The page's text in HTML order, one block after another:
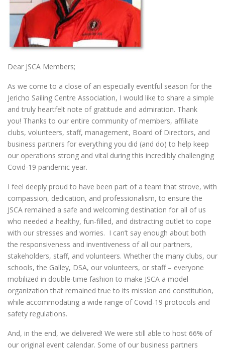
Dear JSCA Members;
As we come to a close of an especially eventful season for the
Jericho Sailing Centre Association, I would like to share a simple
and truly heartfelt note of gratitude and admiration. Thank
you! Thanks to our entire community of members, affiliate
clubs, volunteers, staff, management, Board of Directors, and
business partners for everything you did (and do) to help keep
our operations strong and vital during this incredibly challenging
Covid-19 pandemic year.
I feel deeply proud to have been part of a team that strove, with
compassion, dedication, and professionalism, to ensure the
JSCA remained a safe and welcoming destination for all of us
who needed a healthy, fun-filled, and distracting outlet to cope
with our stresses and worries. I can’t say enough about both
the responsiveness and inventiveness of all our partners,
stakeholders, staff, and volunteers. Whether the many clubs, our
schools, the Galley, DSA, our volunteers, or staff – everyone
mobilized in double-time fashion to make JSCA a model
organization that remained true to its mission and constitution,
while accommodating a wide range of Covid-19 protocols and
safety regulations.
And, in the end, we delivered! We were still able to host 66% of
our original event calendar. Some of our business partners